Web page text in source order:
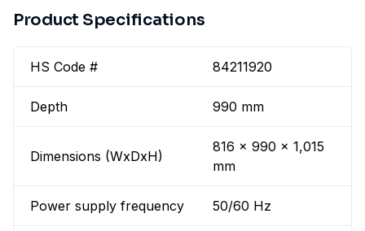
Product Specifications
HS Code # 84211920
Depth 990 mm
Dimensions (WxDxH)
816 x 990 x 1,015
mm
Power supply frequency 50/60 Hz